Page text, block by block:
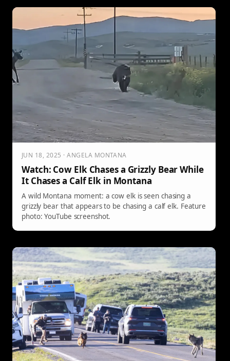
JUN 18, 2025 · ANGELA MONTANA
Watch: Cow Elk Chases a Grizzly Bear While
It Chases a Calf Elk in Montana
A wild Montana moment: a cow elk is seen chasing a
grizzly bear that appears to be chasing a calf elk. Feature
photo: YouTube screenshot.